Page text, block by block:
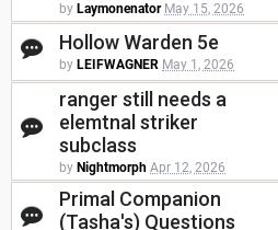
by Laymonenator May 15, 2026
Hollow Warden 5e
by LEIFWAGNER May 1, 2026
ranger still needs a
elemtnal striker
subclass
by Nightmorph Apr 12, 2026
Primal Companion
(Tasha's) Questions